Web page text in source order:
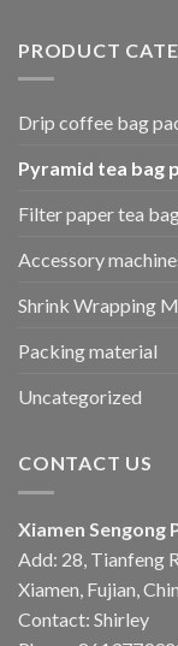
PRODUCT
Drip coffee bag
Pyramid tea bag
Filter paper tea
Accessory
Shrink Wrapping
Packing material
Uncategorized
CONTACT US
Xiamen Sengong
Add: 28, Tianfeng
Xiamen, Fujian,
Contact: Shirley